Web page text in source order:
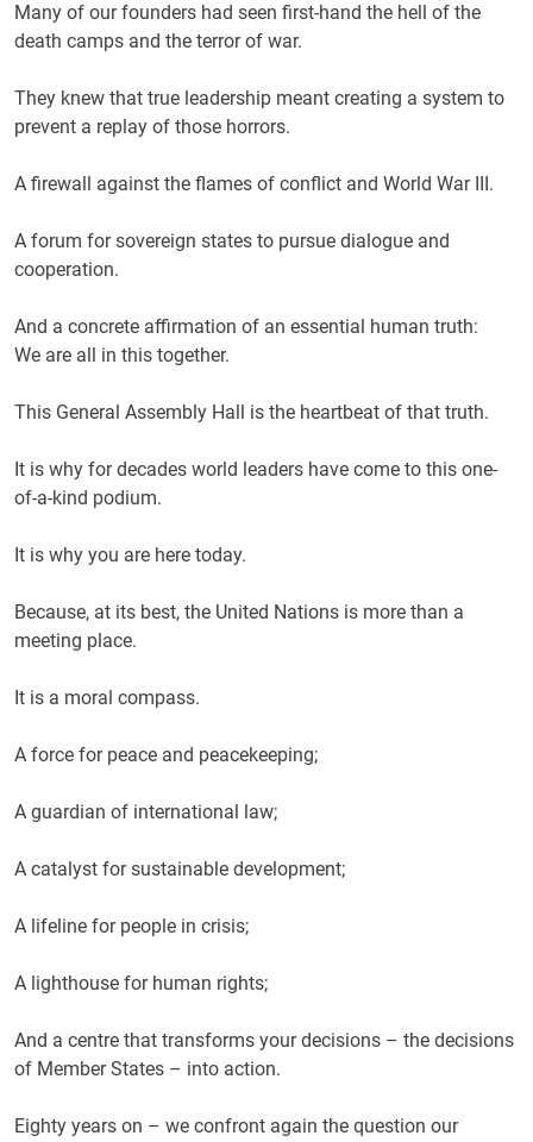
Many of our founders had seen first-hand the hell of the
death camps and the terror of war.
They knew that true leadership meant creating a system to
prevent a replay of those horrors.
A firewall against the flames of conflict and World War III.
A forum for sovereign states to pursue dialogue and
cooperation.
And a concrete affirmation of an essential human truth:
We are all in this together.
This General Assembly Hall is the heartbeat of that truth.
It is why for decades world leaders have come to this one-
of-a-kind podium.
It is why you are here today.
Because, at its best, the United Nations is more than a
meeting place.
It is a moral compass.
A force for peace and peacekeeping;
A guardian of international law;
A catalyst for sustainable development;
A lifeline for people in crisis;
A lighthouse for human rights;
And a centre that transforms your decisions – the decisions
of Member States – into action.
Eighty years on – we confront again the question our